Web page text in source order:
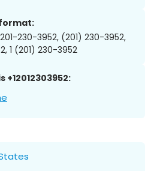
201-230-3952, (201) 230-3952,
1 (201) 230-3952